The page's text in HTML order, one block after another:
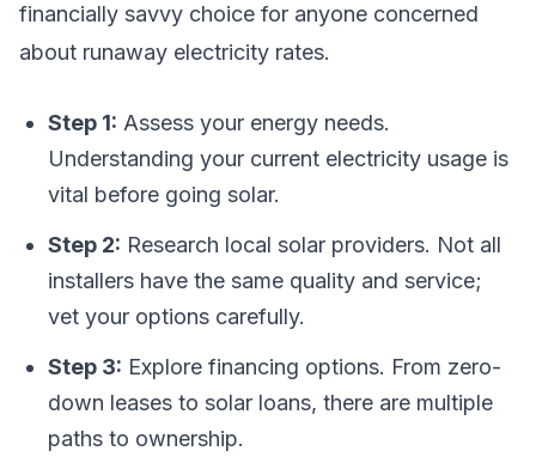
financially savvy choice for anyone concerned
about runaway electricity rates.
Step 1: Assess your energy needs.
Understanding your current electricity usage is
vital before going solar.
Step 2: Research local solar providers. Not all
installers have the same quality and service;
vet your options carefully.
Step 3: Explore financing options. From zero-
down leases to solar loans, there are multiple
paths to ownership.